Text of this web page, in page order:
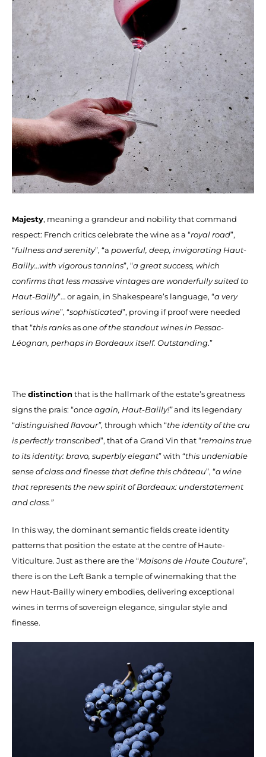
Majesty, meaning a grandeur and nobility that command
respect: French critics celebrate the wine as a “royal road”,
“fullness and serenity”, “a powerful, deep, invigorating Haut-
Bailly…with vigorous tannins”, “a great success, which
confirms that less massive vintages are wonderfully suited to
Haut-Bailly”… or again, in Shakespeare’s language, “a very
serious wine”, “sophisticated”, proving if proof were needed
that “this ranks asone of the standout wines in Pessac-
Léognan, perhaps in Bordeaux itself. Outstanding.”
Thedistinctionthat is the hallmark of the estate’s greatness
signs the prais: “once again, Haut-Bailly!”and its legendary
“distinguished flavour”, through which “the identity of the cru
is perfectly transcribed”, that of a Grand Vin that “remains true
to its identity: bravo, superbly elegant” with “this undeniable
sense of class and finesse that define this château”, “a wine
that represents the new spirit of Bordeaux: understatement
and class.”
In this way, the dominant semantic fields create identity
patterns that position the estate at the centre of Haute-
Viticulture. Just as there are the “Maisons de Haute Couture”,
there is on the Left Bank a temple of winemaking that the
new Haut-Bailly winery embodies, delivering exceptional
wines in terms of sovereign elegance, singular style and
finesse.